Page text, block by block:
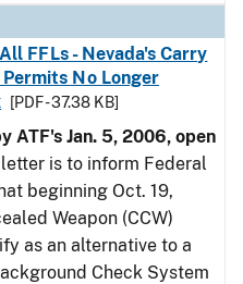
FFLs - Nevada's Carry
Permits No Longer
[PDF - 37.38 KB]
ATF's Jan. 5, 2006, open
is to inform Federal
beginning Oct. 19,
Weapon (CCW)
as an alternative to a
Check System